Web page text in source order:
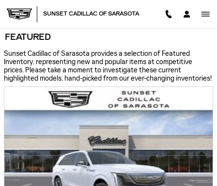
SUNSET CADILLAC OF SARASOTA
FEATURED
Sunset Cadillac of Sarasota provides a selection of Featured
Inventory, representing new and popular items at competitive
prices. Please take a moment to investigate these current
highlighted models, hand-picked from our ever-changing inventories!